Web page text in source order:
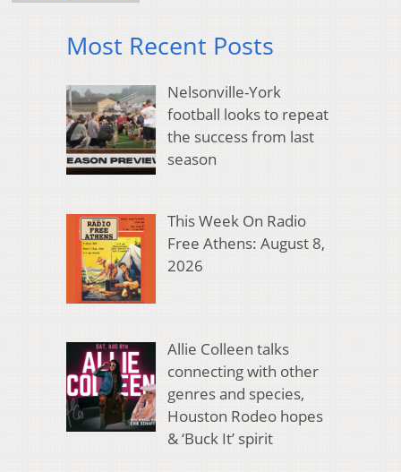
Most Recent Posts
Nelsonville-York
football looks to repeat
the success from last
season
This Week On Radio
Free Athens: August 8,
2026
Allie Colleen talks
connecting with other
genres and species,
Houston Rodeo hopes
& ‘Buck It’ spirit